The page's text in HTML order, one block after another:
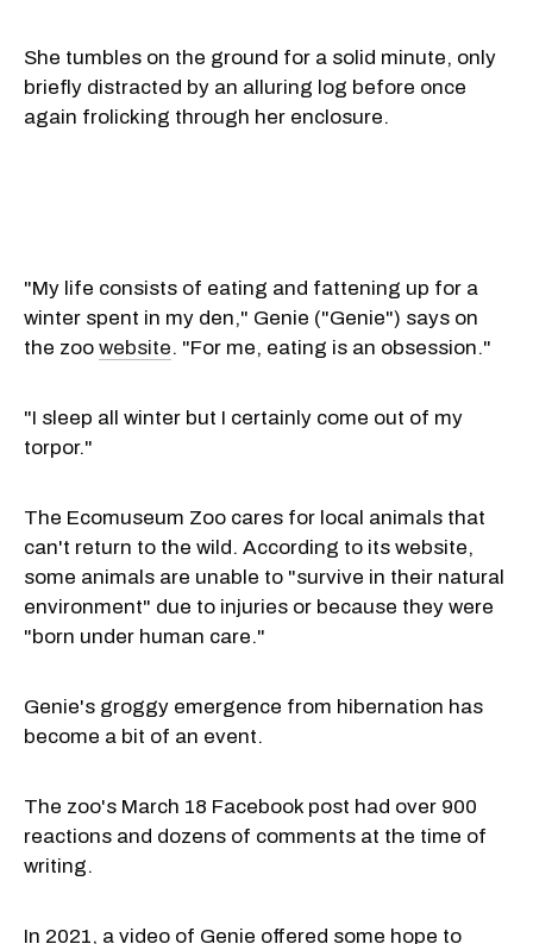
She tumbles on the ground for a solid minute, only
briefly distracted by an alluring log before once
again frolicking through her enclosure.
"My life consists of eating and fattening up for a
winter spent in my den," Genie ("Genie") says on
the zoo website. "For me, eating is an obsession."
"I sleep all winter but I certainly come out of my
torpor."
The Ecomuseum Zoo cares for local animals that
can't return to the wild. According to its website,
some animals are unable to "survive in their natural
environment" due to injuries or because they were
"born under human care."
Genie's groggy emergence from hibernation has
become a bit of an event.
The zoo's March 18 Facebook post had over 900
reactions and dozens of comments at the time of
writing.
In 2021, a video of Genie offered some hope to